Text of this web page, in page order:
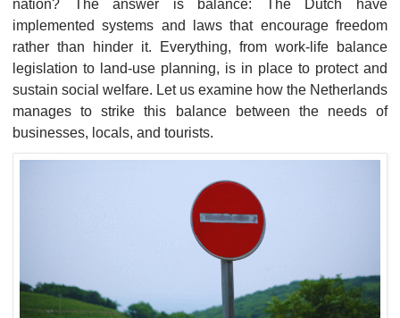
nation? The answer is balance: The Dutch have
implemented systems and laws that encourage freedom
rather than hinder it. Everything, from work-life balance
legislation to land-use planning, is in place to protect and
sustain social welfare. Let us examine how the Netherlands
manages to strike this balance between the needs of
businesses, locals, and tourists.